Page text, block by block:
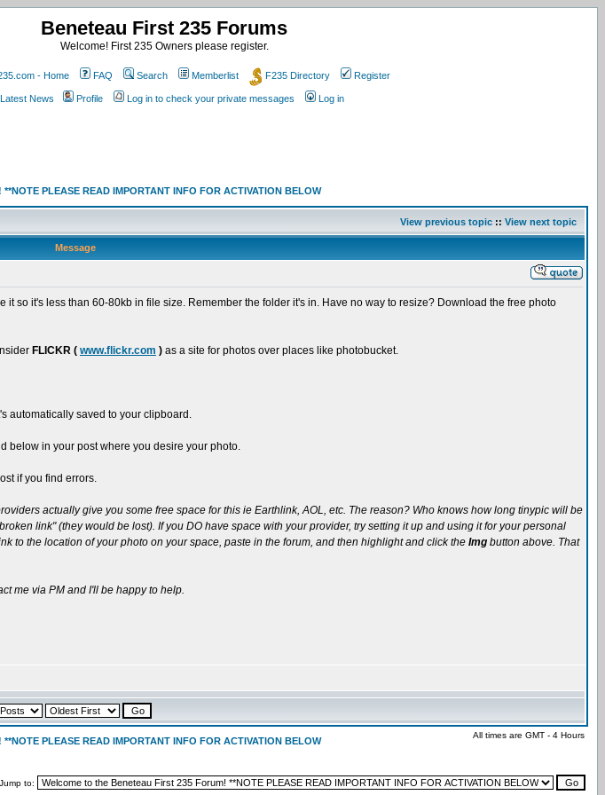
Beneteau First 235 Forums
Welcome! First 235 Owners please register.
- Home FAQ Search Memberlist F235 Directory Register
Latest News Profile Log in to check your private messages Log in
PLEASE READ IMPORTANT INFO FOR ACTIVATION BELOW
View previous topic :: View next topic
Message
it so it's less than 60-80kb in file size. Remember the folder it's in. Have no way to resize? Download the free photo
FLICKR ( www.flickr.com ) as a site for photos over places like photobucket.
automatically saved to your clipboard.
below in your post where you desire your photo.
if you find errors.
actually give you some free space for this ie Earthlink, AOL, etc. The reason? Who knows how long tinypic will be
link" (they would be lost). If you DO have space with your provider, try setting it up and using it for your personal
to the location of your photo on your space, paste in the forum, and then highlight and click the Img button above. That
me via PM and I'll be happy to help.
PLEASE READ IMPORTANT INFO FOR ACTIVATION BELOW
All times are GMT - 4 Hours
Jump to: